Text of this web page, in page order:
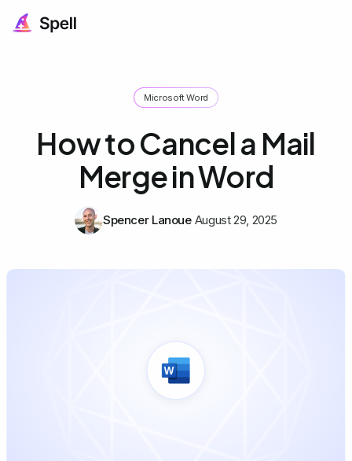
Microsoft Word
How to Cancel a Mail
Merge in Word
Spencer Lanoue August 29, 2025